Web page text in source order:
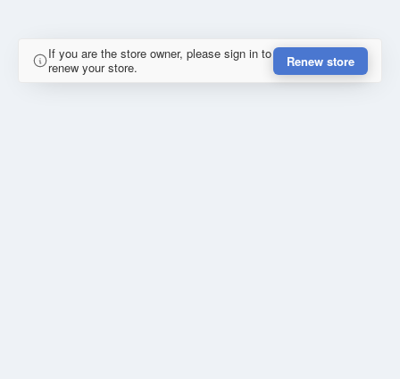
If you are the store owner, please sign in to
renew your store.
Renew store